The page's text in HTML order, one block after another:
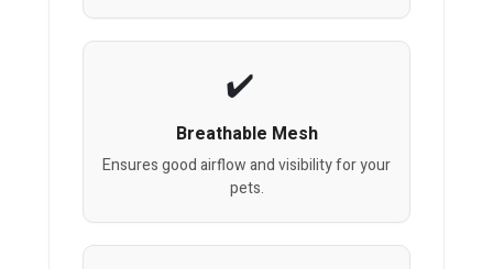
Breathable Mesh
Ensures good airflow and visibility for your
pets.